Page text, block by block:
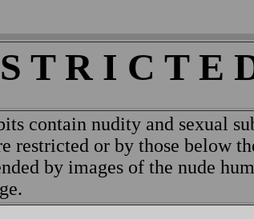
T R I C T E
contain nudity and sexual
restricted or by those below
by images of the nude